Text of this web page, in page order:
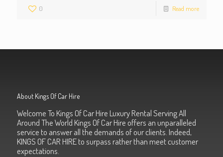
0 Read more
About Kings Of Car Hire
Welcome To Kings Of Car Hire Luxury Rental Serving All
Around The World Kings Of Car Hire offers an unparalleled
service to answer all the demands of our clients. Indeed,
KINGS OF CAR HIRE to surpass rather than meet customer
expectations.